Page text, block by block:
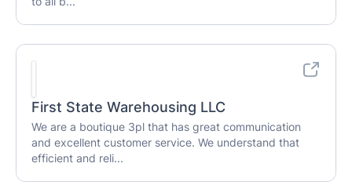
First State Warehousing LLC
We are a boutique 3pl that has great communication
and excellent customer service. We understand that
efficient and reli...